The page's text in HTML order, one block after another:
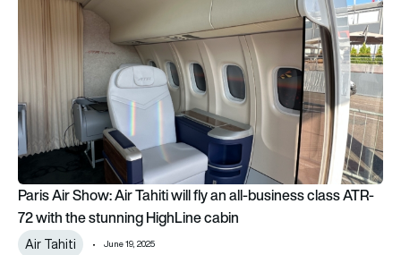
Paris Air Show: Air Tahiti will fly an all-business class ATR-
72 with the stunning HighLine cabin
Air Tahiti June 19, 2025